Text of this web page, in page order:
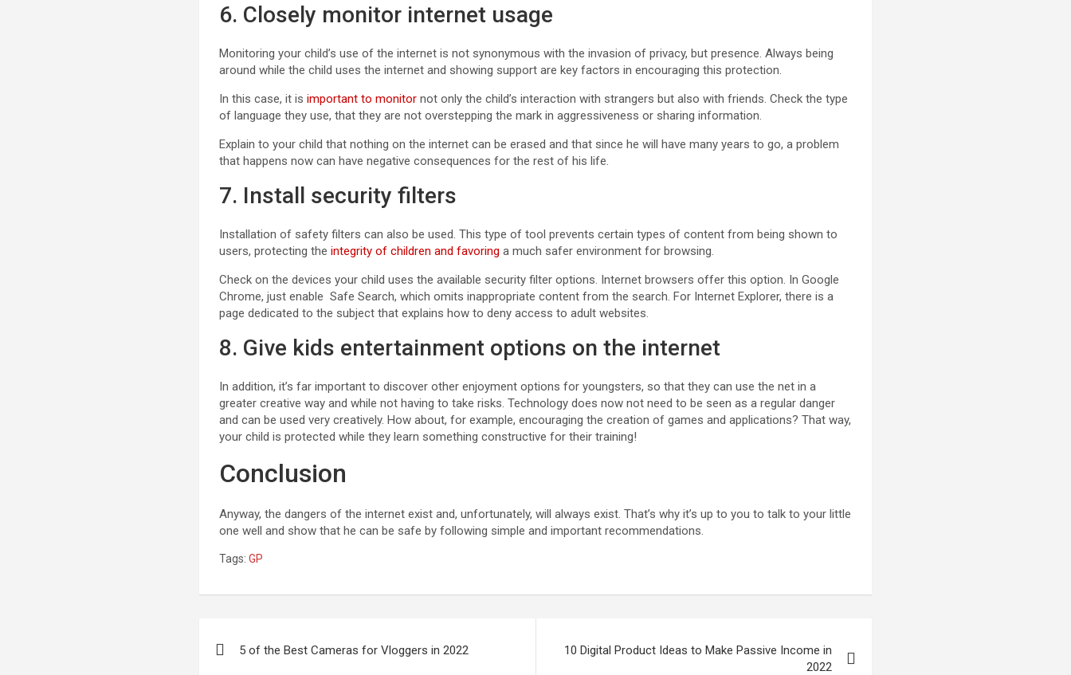
6. Closely monitor internet usage
Monitoring your child’s use of the internet is not synonymous with the invasion of privacy, but presence. Always being
around while the child uses the internet and showing support are key factors in encouraging this protection.
In this case, it isimportant to monitor not only the child’s interaction with strangers but also with friends. Check the type
of language they use, that they are not overstepping the mark in aggressiveness or sharing information.
Explain to your child that nothing on the internet can be erased and that since he will have many years to go, a problem
that happens now can have negative consequences for the rest of his life.
7. Install security filters
Installation of safety filters can also be used. This type of tool prevents certain types of content from being shown to
users, protecting theintegrity of children and favoring a much safer environment for browsing.
Check on the devices your child uses the available security filter options. Internet browsers offer this option. In Google
Chrome, just enable Safe Search, which omits inappropriate content from the search. For Internet Explorer, there is a
page dedicated to the subject that explains how to deny access to adult websites.
8. Give kids entertainment options on the internet
In addition, it’s far important to discover other enjoyment options for youngsters, so that they can use the net in a
greater creative way and while not having to take risks. Technology does now not need to be seen as a regular danger
and can be used very creatively. How about, for example, encouraging the creation of games and applications? That way,
your child is protected while they learn something constructive for their training!
Conclusion
Anyway, the dangers of the internet exist and, unfortunately, will always exist. That’s why it’s up to you to talk to your little
one well and show that he can be safe by following simple and important recommendations.
Tags: GP
5 of the Best Cameras for Vloggers in 2022
10 Digital Product Ideas to Make Passive Income in
2022